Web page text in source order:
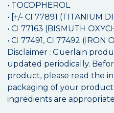
• TOCOPHEROL
• [+/- CI 77891 (TITANIUM
• CI 77163 (BISMUTH
• CI 77491, CI 77492 (IRON
Disclaimer : Guerlain
updated periodically.
product, please read the
packaging of your
ingredients are